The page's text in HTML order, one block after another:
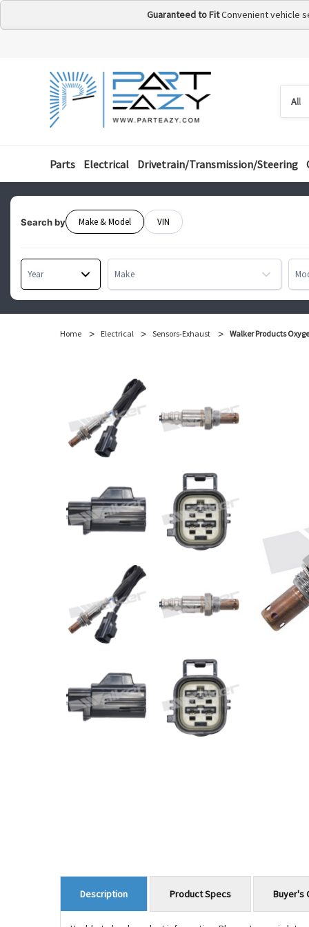
Guaranteed to FitConvenient vehicle
by
Parts Electrical Drivetrain/Transmission/Steering
Search by Make & Model VIN
Year Make
Home Electrical Sensors-Exhaust Walker Products
Description Product Specs Buyer's